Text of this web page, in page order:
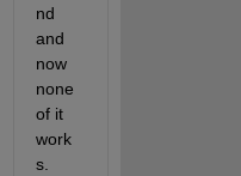
nd
and
now
none
of it
work
s.